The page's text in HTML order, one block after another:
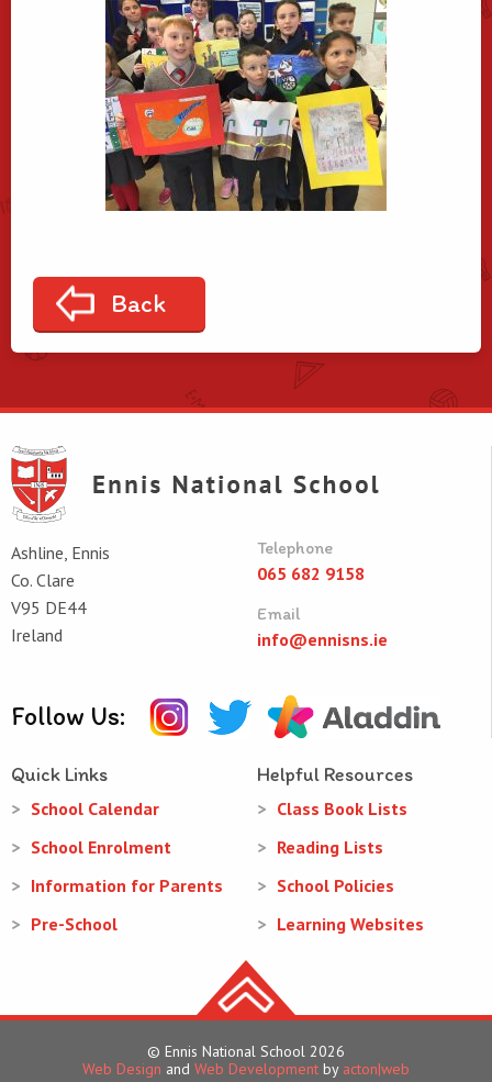
Back
Ashline, Ennis
Co. Clare
V95 DE44
Ireland
Telephone
065 682 9158
Email
info@ennisns.ie
Follow Us:
Quick Links
School Calendar
School Enrolment
Information for Parents
Pre-School
Helpful Resources
Class Book Lists
Reading Lists
School Policies
Learning Websites
© Ennis National School 2026
Web Design and Web Development by acton|web